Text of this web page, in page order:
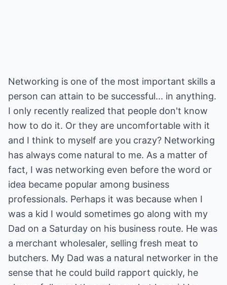
Networking is one of the most important skills a
person can attain to be successful... in anything.
I only recently realized that people don't know
how to do it. Or they are uncomfortable with it
and I think to myself are you crazy? Networking
has always come natural to me. As a matter of
fact, I was networking even before the word or
idea became popular among business
professionals. Perhaps it was because when I
was a kid I would sometimes go along with my
Dad on a Saturday on his business route. He was
a merchant wholesaler, selling fresh meat to
butchers. My Dad was a natural networker in the
sense that he could build rapport quickly, he